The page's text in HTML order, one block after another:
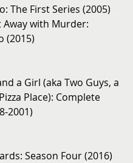
The First Series (2005)
Away with Murder:
(2015)
a Girl (aka Two Guys, a
Place): Complete
2001)
Season Four (2016)